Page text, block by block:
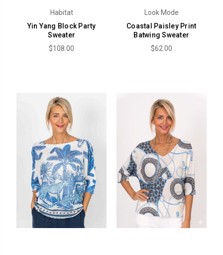
Habitat
Yin Yang Block Party
Sweater
$108.00
Look Mode
Coastal Paisley Print
Batwing Sweater
$62.00